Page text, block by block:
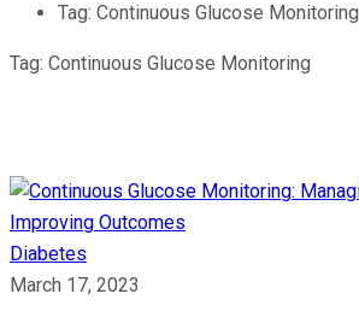
Tag: Continuous Glucose Monitoring
Tag: Continuous Glucose Monitoring
Diabetes
March 17, 2023